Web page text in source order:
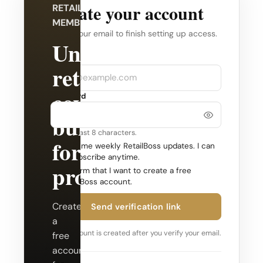
RETAILBOSS
MEMBERSHIP
Unlock
retail
coverage
built
for
professionals.
Create
a
free
account
Create your account
Verify your email to finish setting up access.
Company
Email
Password
Use at least 8 characters.
Send me weekly RetailBoss updates. I can
unsubscribe anytime.
Confirm that I want to create a free
RetailBoss account.
Send verification link
Your account is created after you verify your email.